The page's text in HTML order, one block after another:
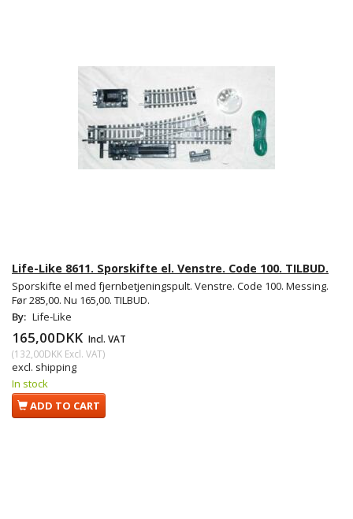
Life-Like 8611. Sporskifte el. Venstre. Code 100. TILBUD.
Sporskifte el med fjernbetjeningspult. Venstre. Code 100. Messing.
Før 285,00. Nu 165,00. TILBUD.
By: Life-Like
165,00DKK Incl. VAT
(132,00DKK Excl. VAT)
excl. shipping
In stock
ADD TO CART